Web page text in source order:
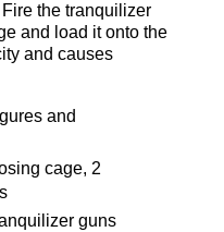
the tranquilizer
and load it onto the
and causes
and
cage, 2
guns